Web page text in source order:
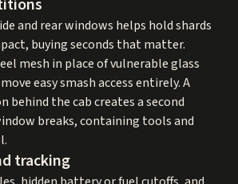
and rear windows helps hold shards
buying seconds that matter.
mesh in place of vulnerable glass
easy smash access entirely. A
behind the cab creates a second
breaks, containing tools and
tracking